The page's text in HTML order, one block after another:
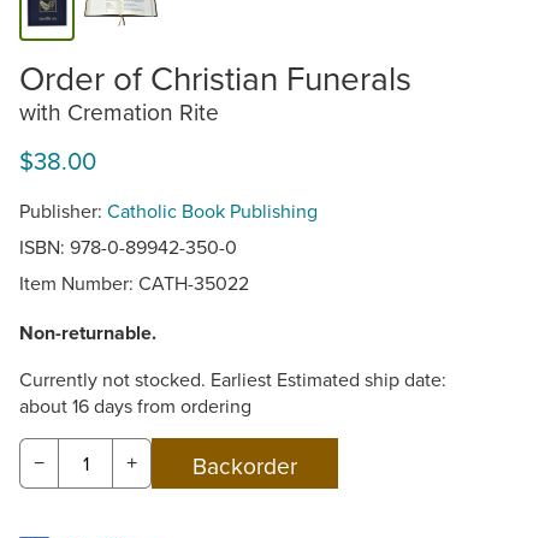
Order of Christian Funerals
with Cremation Rite
$38.00
Publisher: Catholic Book Publishing
ISBN: 978-0-89942-350-0
Item Number: CATH-35022
Non-returnable.
Currently not stocked. Earliest Estimated ship date:
about 16 days from ordering
− +